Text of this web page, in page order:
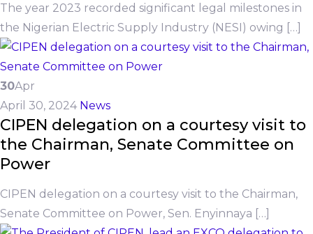
The year 2023 recorded significant legal milestones in
the Nigerian Electric Supply Industry (NESI) owing […]
30Apr
April 30, 2024 News
CIPEN delegation on a courtesy visit to
the Chairman, Senate Committee on
Power
CIPEN delegation on a courtesy visit to the Chairman,
Senate Committee on Power, Sen. Enyinnaya […]